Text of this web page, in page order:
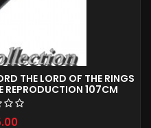
THE LORD OF THE RINGS
REPRODUCTION 107CM